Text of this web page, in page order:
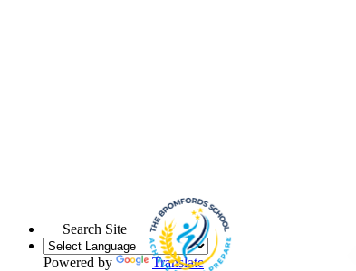
Search Site
Powered by
Translate